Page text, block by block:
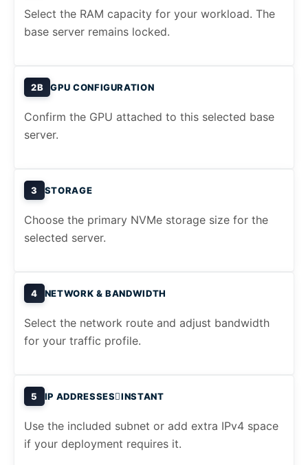
Select the RAM capacity for your workload. The
base server remains locked.
2B GPU CONFIGURATION
Confirm the GPU attached to this selected base
server.
3 STORAGE
Choose the primary NVMe storage size for the
selected server.
4 NETWORK & BANDWIDTH
Select the network route and adjust bandwidth
for your traffic profile.
5 IP ADDRESSES INSTANT
Use the included subnet or add extra IPv4 space
if your deployment requires it.